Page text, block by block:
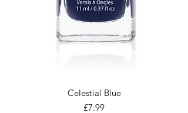
Celestial Blue
Price
£7.99